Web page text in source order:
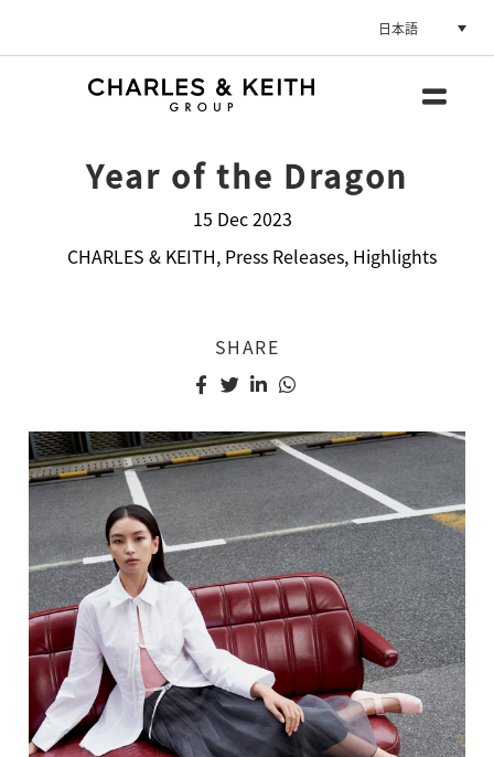
日本語
Year of the Dragon
15 Dec 2023
CHARLES & KEITH, Press Releases, Highlights
SHARE